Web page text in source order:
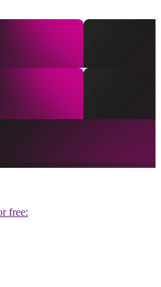
free: